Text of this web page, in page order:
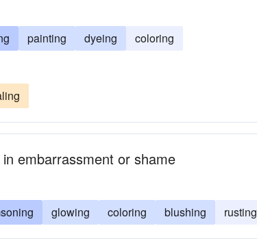
painting dyeing coloring
embarrassment or shame
glowing coloring blushing rusting